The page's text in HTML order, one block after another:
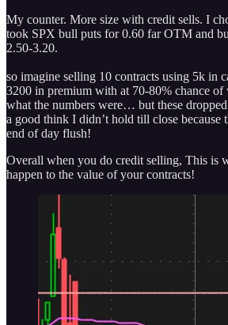
My counter. More size with credit sells. I
took SPX bull puts for 0.60 far OTM and
2.50-3.20.
so imagine selling 10 contracts using 5k in
3200 in premium with at 70-80% chance of
what the numbers were… but these
a good think I didn’t hold till close because
end of day flush!
Overall when you do credit selling, This is
happen to the value of your contracts!